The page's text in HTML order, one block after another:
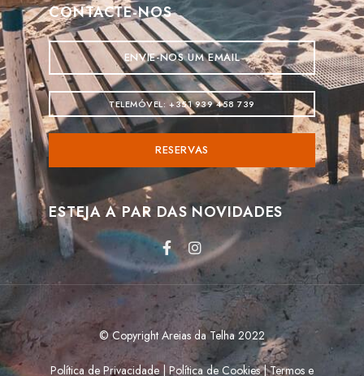
CONTACTE-NOS
ENVIE-NOS UM EMAIL
TELEMÓVEL: +351 939 458 739
RESERVAS
ESTEJA A PAR DAS NOVIDADES
© Copyright Areias da Telha 2022
Política de Privacidade |Política de Cookies|Termos e